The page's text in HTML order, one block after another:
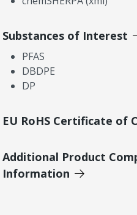
Substances of Interest
PFAS
DBDPE
DP
EU RoHS Certificate of
Additional Product
Information